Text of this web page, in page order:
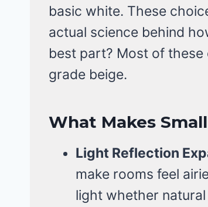
basic white. These
actual science behind
best part? Most of
grade beige.
What Makes
Light Reflection
make rooms feel
light whether